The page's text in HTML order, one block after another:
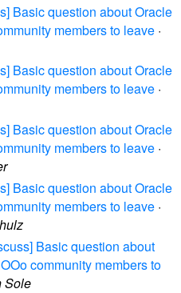
Basic question about Oracle
members to leave ·
Basic question about Oracle
members to leave ·
Basic question about Oracle
members to leave ·
Basic question about Oracle
members to leave ·
Basic question about
community members to
Sole